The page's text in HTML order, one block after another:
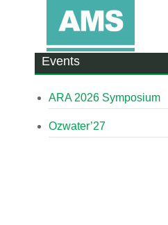
Events
ARA 2026 Symposium
Ozwater’27